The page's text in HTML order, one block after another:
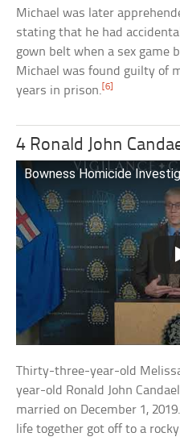
Michael was later
stating that he had
gown belt when a sex game
Michael was found guilty of
years in prison.[6]
4 Ronald John
Bowness Homicide
Thirty-three-year-old
year-old Ronald John
married on December 1,
life together got off to a